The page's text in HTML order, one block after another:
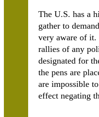
The U.S. has a
gather to
very aware of it.
rallies of any
designated for
the pens are
are impossible
effect negating